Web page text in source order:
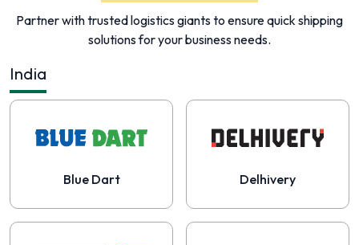
Partner with trusted logistics giants to ensure quick shipping
solutions for your business needs.
India
Blue Dart Delhivery